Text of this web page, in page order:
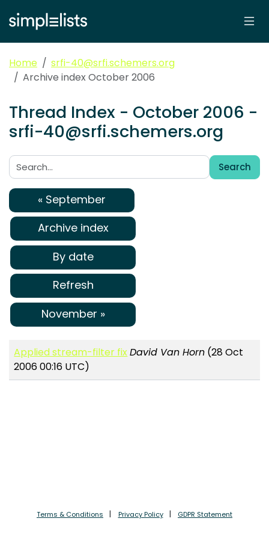
Home
srfi-40@srfi.schemers.org
Archive index October 2006
Thread Index - October 2006 -
srfi-40@srfi.schemers.org
Search:
Search
« September
Archive index
By date
Refresh
November »
Applied stream-filter fixDavid Van Horn (28 Oct
2006 00:16 UTC)
Terms & Conditions Privacy Policy GDPR Statement